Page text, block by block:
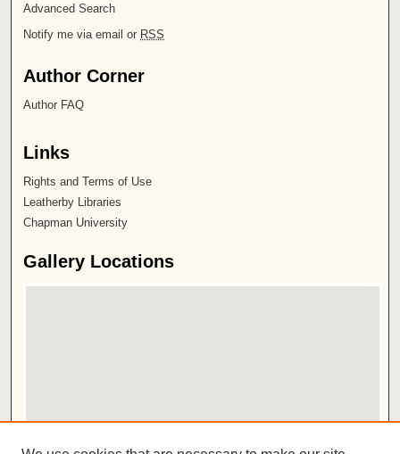
Advanced Search
Notify me via email or RSS
Author Corner
Author FAQ
Links
Rights and Terms of Use
Leatherby Libraries
Chapman University
Gallery Locations